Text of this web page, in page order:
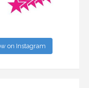
on Instagram